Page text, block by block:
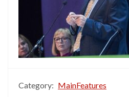
Category: MainFeatures